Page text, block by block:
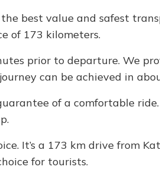
best value and safest
of 173 kilometers.
prior to departure. We
can be achieved in
of a comfortable
It’s a 173 km drive from
for tourists.